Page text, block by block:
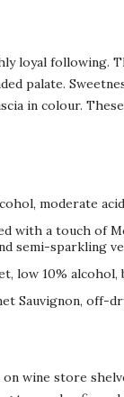
loyal following.
palate.
in colour.
moderate
with a touch of
semi-sparkling
low 10%
Sauvignon, off-
wine store